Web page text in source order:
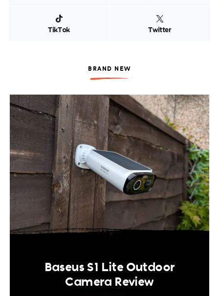
TikTok Twitter
BRAND NEW
Baseus S1 Lite Outdoor
Camera Review